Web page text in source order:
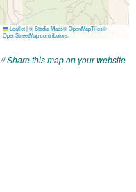
//Share this map on your website